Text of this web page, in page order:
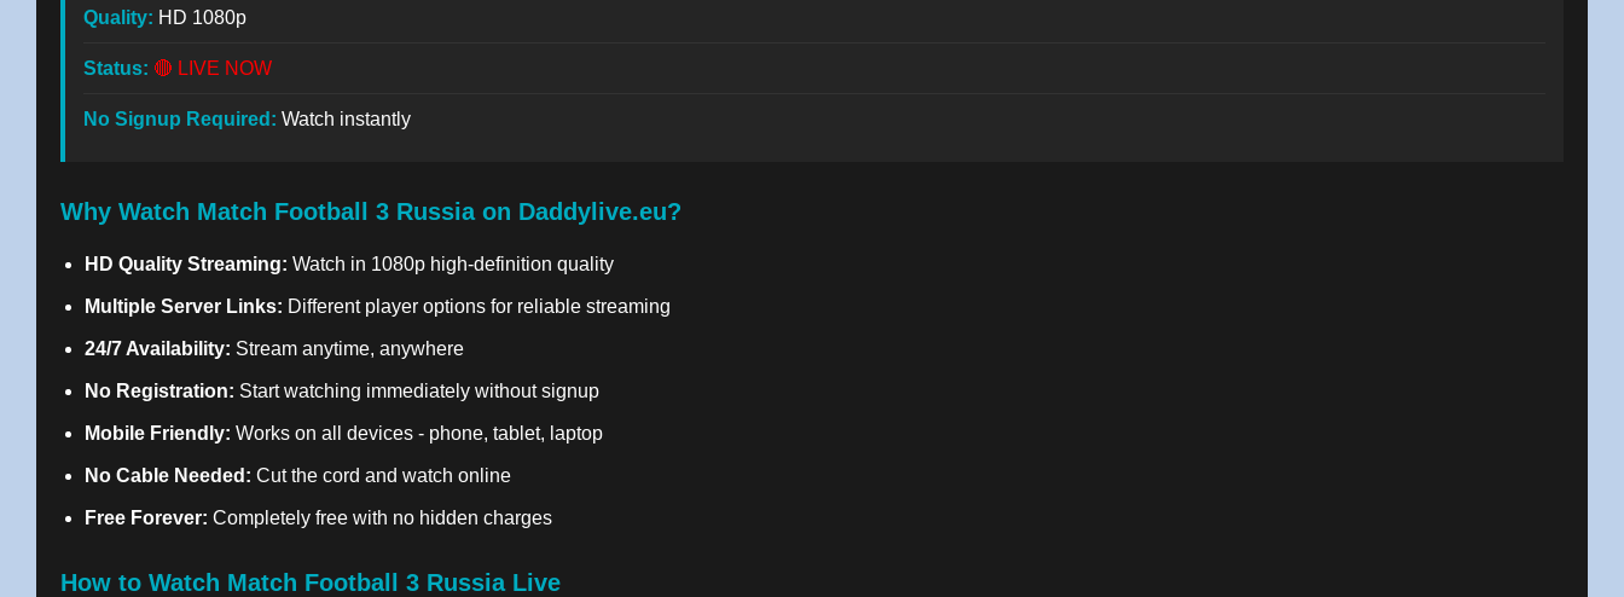
Quality: HD 1080p
Status: 🔴 LIVE NOW
No Signup Required: Watch instantly
Why Watch Match Football 3 Russia on Daddylive.eu?
HD Quality Streaming: Watch in 1080p high-definition quality
Multiple Server Links: Different player options for reliable streaming
24/7 Availability: Stream anytime, anywhere
No Registration: Start watching immediately without signup
Mobile Friendly: Works on all devices - phone, tablet, laptop
No Cable Needed: Cut the cord and watch online
Free Forever: Completely free with no hidden charges
How to Watch Match Football 3 Russia Live